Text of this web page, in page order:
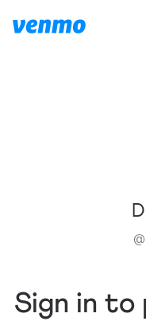
@
Sign in to